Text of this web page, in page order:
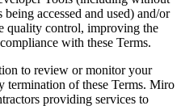
accessed and used) and/or
quality control, improving the
with these Terms.
to review or monitor your
termination of these Terms. Miro
providing services to